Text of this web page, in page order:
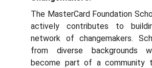
The MasterCard Foundation
actively contributes to
network of changemakers.
from diverse backgrounds
become part of a community